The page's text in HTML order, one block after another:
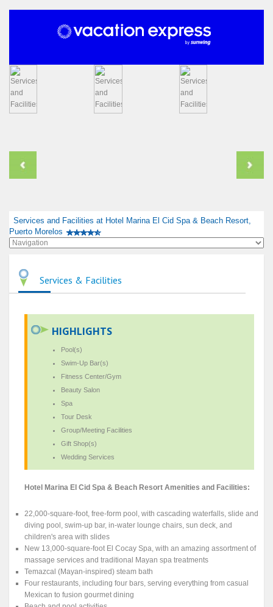
Services and Facilities at Hotel Marina El Cid Spa & Beach Resort,
Puerto Morelos
Services & Facilities
HIGHLIGHTS
Pool(s)
Swim-Up Bar(s)
Fitness Center/Gym
Beauty Salon
Spa
Tour Desk
Group/Meeting Facilities
Gift Shop(s)
Wedding Services
Hotel Marina El Cid Spa & Beach Resort Amenities and Facilities:
22,000-square-foot, free-form pool, with cascading waterfalls, slide and
diving pool, swim-up bar, in-water lounge chairs, sun deck, and
children's area with slides
New 13,000-square-foot El Cocay Spa, with an amazing assortment of
massage services and traditional Mayan spa treatments
Temazcal (Mayan-inspired) steam bath
Four restaurants, including four bars, serving everything from casual
Mexican to fusion gourmet dining